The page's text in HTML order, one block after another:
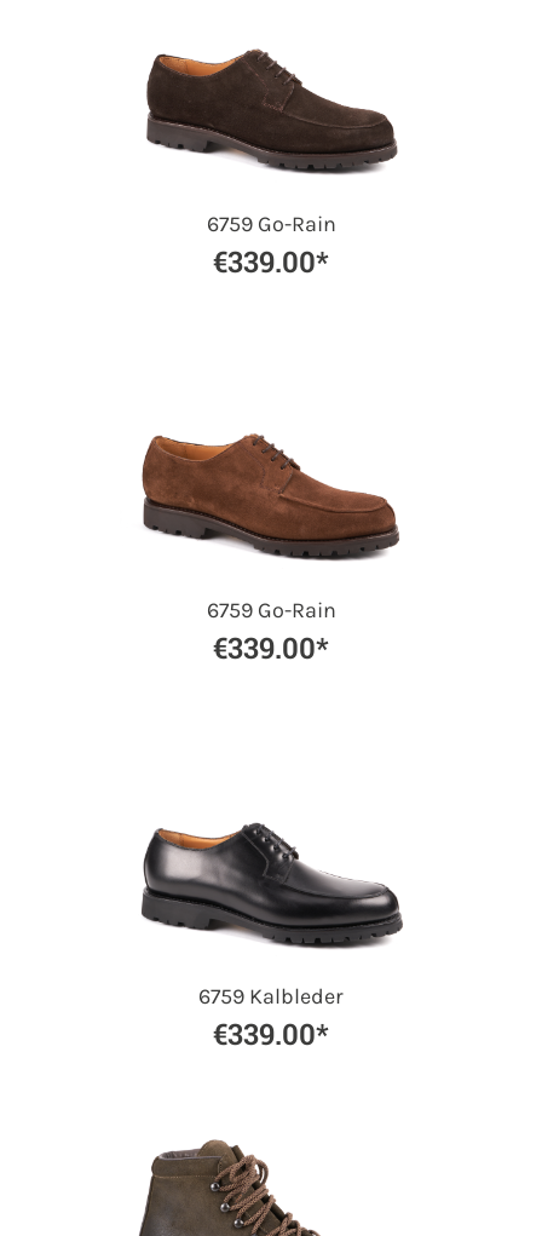
6759 Go-Rain
€339.00*
6759 Go-Rain
€339.00*
6759 Kalbleder
€339.00*